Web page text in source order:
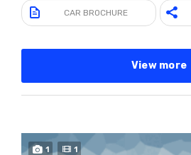
CAR BROCHURE
View more
1 1